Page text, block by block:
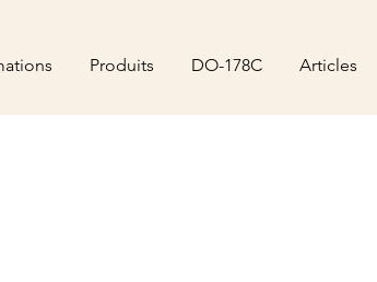
Produits DO-178C Articles